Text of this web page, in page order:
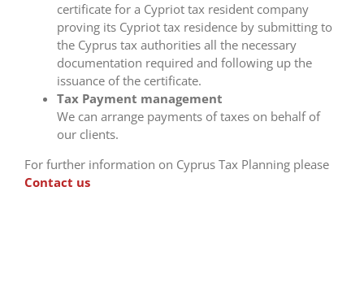
certificate for a Cypriot tax resident company
proving its Cypriot tax residence by submitting to
the Cyprus tax authorities all the necessary
documentation required and following up the
issuance of the certificate.
Tax Payment management
We can arrange payments of taxes on behalf of
our clients.
For further information on Cyprus Tax Planning please
Contact us